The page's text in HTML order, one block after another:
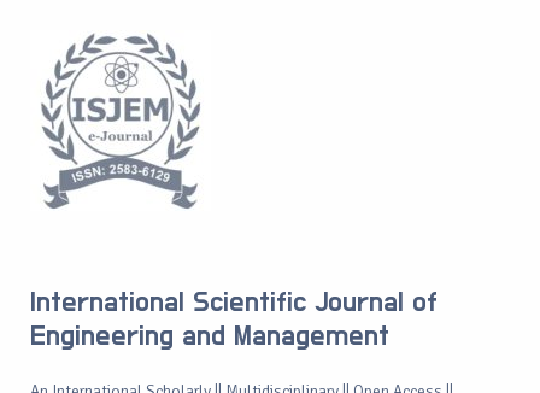
International Scientific Journal of
Engineering and Management